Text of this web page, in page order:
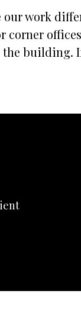
our work
corner
the building.